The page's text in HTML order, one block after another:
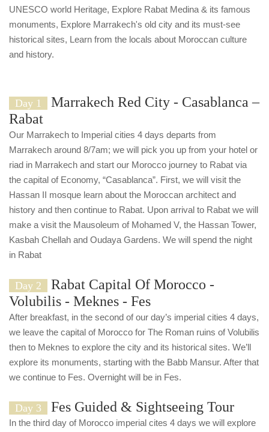
UNESCO world Heritage, Explore Rabat Medina & its famous
monuments, Explore Marrakech's old city and its must-see
historical sites, Learn from the locals about Moroccan culture
and history.
Day 1
Marrakech Red City - Casablanca –
Rabat
Our Marrakech to Imperial cities 4 days departs from
Marrakech around 8/7am; we will pick you up from your hotel or
riad in Marrakech and start our Morocco journey to Rabat via
the capital of Economy, “Casablanca”. First, we will visit the
Hassan II mosque learn about the Moroccan architect and
history and then continue to Rabat. Upon arrival to Rabat we will
make a visit the Mausoleum of Mohamed V, the Hassan Tower,
Kasbah Chellah and Oudaya Gardens. We will spend the night
in Rabat
Day 2
Rabat Capital Of Morocco -
Volubilis - Meknes - Fes
After breakfast, in the second of our day’s imperial cities 4 days,
we leave the capital of Morocco for The Roman ruins of Volubilis
then to Meknes to explore the city and its historical sites. We’ll
explore its monuments, starting with the Babb Mansur. After that
we continue to Fes. Overnight will be in Fes.
Day 3 Fes Guided & Sightseeing Tour
In the third day of Morocco imperial cites 4 days we will explore